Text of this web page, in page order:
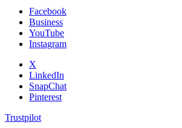
Facebook
Business
YouTube
Instagram
X
LinkedIn
SnapChat
Pinterest
Trustpilot